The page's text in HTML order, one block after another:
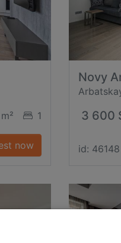
1
now
Novy
3 600
id: 46148